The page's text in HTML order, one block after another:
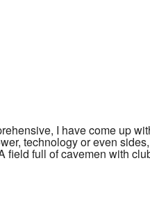
I have come up
technology or even
field full of cavemen with